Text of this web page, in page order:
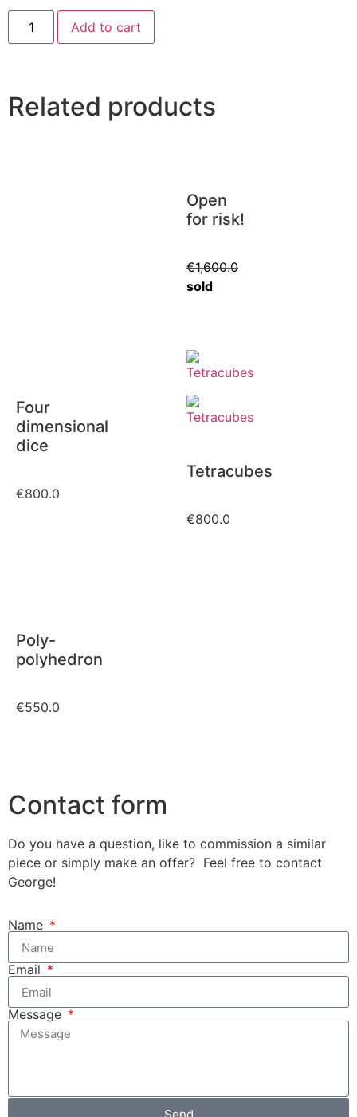
Add to cart
Related products
Open
for risk!
€1,600.0
sold
Four
dimensional
dice
€800.0
Tetracubes
€800.0
Poly-
polyhedron
€550.0
Contact form
Do you have a question, like to commission a similar
piece or simply make an offer? Feel free to contact
George!
Name
Email
Message